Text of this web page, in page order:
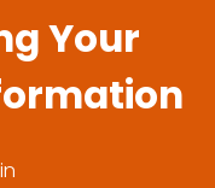
Your